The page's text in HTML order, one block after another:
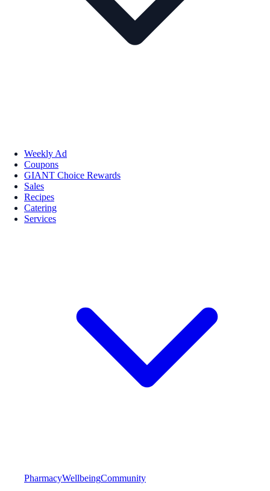
Weekly Ad
Coupons
GIANT Choice Rewards
Sales
Recipes
Catering
Services
PharmacyWellbeingCommunity